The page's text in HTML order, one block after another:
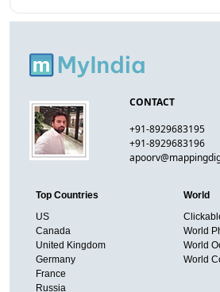
CONTACT
+91-8929683195
+91-8929683196
Top Countries
US
Canada
United Kingdom
Germany
France
Russia
World
World
World
World